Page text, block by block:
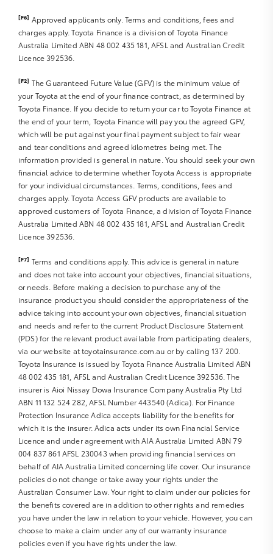
[F6] Approved applicants only. Terms and conditions, fees and
charges apply. Toyota Finance is a division of Toyota Finance
Australia Limited ABN 48 002 435 181, AFSL and Australian Credit
Licence 392536.
[F2] The Guaranteed Future Value (GFV) is the minimum value of
your Toyota at the end of your finance contract, as determined by
Toyota Finance. If you decide to return your car to Toyota Finance at
the end of your term, Toyota Finance will pay you the agreed GFV,
which will be put against your final payment subject to fair wear
and tear conditions and agreed kilometres being met. The
information provided is general in nature. You should seek your own
financial advice to determine whether Toyota Access is appropriate
for your individual circumstances. Terms, conditions, fees and
charges apply. Toyota Access GFV products are available to
approved customers of Toyota Finance, a division of Toyota Finance
Australia Limited ABN 48 002 435 181, AFSL and Australian Credit
Licence 392536.
[F7] Terms and conditions apply. This advice is general in nature
and does not take into account your objectives, financial situations,
or needs. Before making a decision to purchase any of the
insurance product you should consider the appropriateness of the
advice taking into account your own objectives, financial situation
and needs and refer to the current Product Disclosure Statement
(PDS) for the relevant product available from participating dealers,
via our website at toyotainsurance.com.au or by calling 137 200.
Toyota Insurance is issued by Toyota Finance Australia Limited ABN
48 002 435 181, AFSL and Australian Credit Licence 392536. The
insurer is Aioi Nissay Dowa Insurance Company Australia Pty Ltd
ABN 11 132 524 282, AFSL Number 443540 (Adica). For Finance
Protection Insurance Adica accepts liability for the benefits for
which it is the insurer. Adica acts under its own Financial Service
Licence and under agreement with AIA Australia Limited ABN 79
004 837 861 AFSL 230043 when providing financial services on
behalf of AIA Australia Limited concerning life cover. Our insurance
policies do not change or take away your rights under the
Australian Consumer Law. Your right to claim under our policies for
the benefits covered are in addition to other rights and remedies
you have under the law in relation to your vehicle. However, you can
choose to make a claim under any of our warranty insurance
policies even if you have rights under the law.